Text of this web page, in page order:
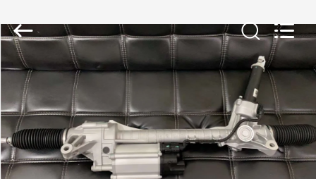
HOME
PRODUCTS
ABOUT
Copyright
2019
motorcycle-
clutchassembly.com.
Reserved.
Developed
by
ECER